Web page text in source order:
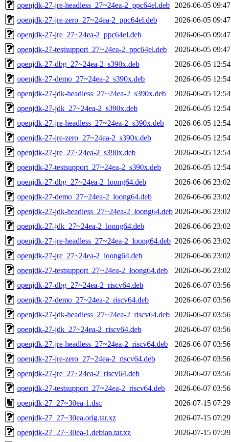
openjdk-27-jre-headless_27~24ea-2_ppc64el.deb
2026-06-05 09:47
openjdk-27-jre-zero_27~24ea-2_ppc64el.deb
2026-06-05 09:47
openjdk-27-jre_27~24ea-2_ppc64el.deb
2026-06-05 09:47
openjdk-27-testsupport_27~24ea-2_ppc64el.deb
2026-06-05 09:47
openjdk-27-dbg_27~24ea-2_s390x.deb
2026-06-05 12:54
openjdk-27-demo_27~24ea-2_s390x.deb
2026-06-05 12:54
openjdk-27-jdk-headless_27~24ea-2_s390x.deb
2026-06-05 12:54
openjdk-27-jdk_27~24ea-2_s390x.deb
2026-06-05 12:54
openjdk-27-jre-headless_27~24ea-2_s390x.deb
2026-06-05 12:54
openjdk-27-jre-zero_27~24ea-2_s390x.deb
2026-06-05 12:54
openjdk-27-jre_27~24ea-2_s390x.deb
2026-06-05 12:54
openjdk-27-testsupport_27~24ea-2_s390x.deb
2026-06-05 12:54
openjdk-27-dbg_27~24ea-2_loong64.deb
2026-06-06 23:02
openjdk-27-demo_27~24ea-2_loong64.deb
2026-06-06 23:02
openjdk-27-jdk-headless_27~24ea-2_loong64.deb 2026-06-06 23:02
openjdk-27-jdk_27~24ea-2_loong64.deb
2026-06-06 23:02
openjdk-27-jre-headless_27~24ea-2_loong64.deb 2026-06-06 23:02
openjdk-27-jre_27~24ea-2_loong64.deb
2026-06-06 23:02
openjdk-27-testsupport_27~24ea-2_loong64.deb
2026-06-06 23:02
openjdk-27-dbg_27~24ea-2_riscv64.deb
2026-06-07 03:56
openjdk-27-demo_27~24ea-2_riscv64.deb
2026-06-07 03:56
openjdk-27-jdk-headless_27~24ea-2_riscv64.deb
2026-06-07 03:56
openjdk-27-jdk_27~24ea-2_riscv64.deb
2026-06-07 03:56
openjdk-27-jre-headless_27~24ea-2_riscv64.deb
2026-06-07 03:56
openjdk-27-jre-zero_27~24ea-2_riscv64.deb
2026-06-07 03:56
openjdk-27-jre_27~24ea-2_riscv64.deb
2026-06-07 03:56
openjdk-27-testsupport_27~24ea-2_riscv64.deb
2026-06-07 03:56
openjdk-27_27~30ea-1.dsc
2026-07-15 07:29
openjdk-27_27~30ea.orig.tar.xz
2026-07-15 07:29
openjdk-27_27~30ea-1.debian.tar.xz
2026-07-15 07:29